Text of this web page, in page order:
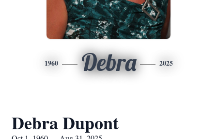
1960 Debra 2025
Debra Dupont